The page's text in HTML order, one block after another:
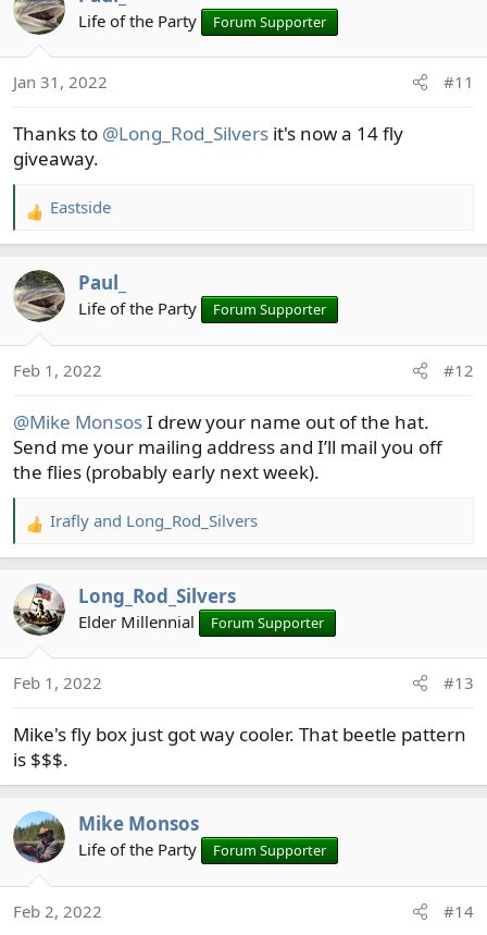
t
i
o
n
:
Life of the Party Forum Supporter
Jan 31, 2022 #11
Thanks to @Long_Rod_Silvers it's now a 14 fly
giveaway.
R
e
c
t
n
:
Eastside
Paul_
Life of the Party Forum Supporter
Feb 1, 2022 #12
@Mike MonsosI drew your name out of the hat.
Send me your mailing address and I’ll mail you off
the flies (probably early next week).
R
e
c
t
n
:
Irafly and Long_Rod_Silvers
Long_Rod_Silvers
Elder Millennial Forum Supporter
Feb 1, 2022 #13
Mike's fly box just got way cooler. That beetle pattern
is $$$.
Mike Monsos
Life of the Party Forum Supporter
Feb 2, 2022 #14